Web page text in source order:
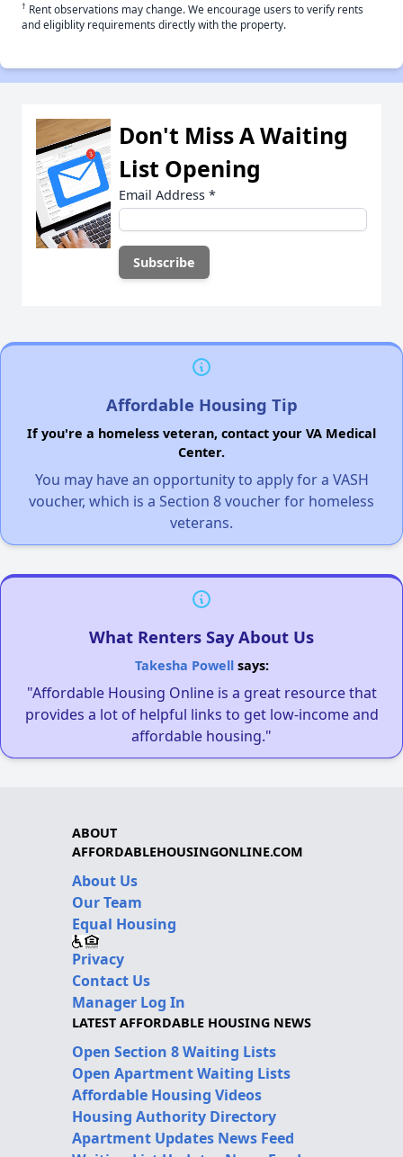
† Rent observations may change. We encourage users to verify rents
and eligiblity requirements directly with the property.
Don't Miss A Waiting
List Opening
Email Address *
Affordable Housing Tip
If you're a homeless veteran, contact your VA Medical
Center.
You may have an opportunity to apply for a VASH
voucher, which is a Section 8 voucher for homeless
veterans.
What Renters Say About Us
Takesha Powellsays:
"Affordable Housing Online is a great resource that
provides a lot of helpful links to get low-income and
affordable housing."
ABOUT
AFFORDABLEHOUSINGONLINE.COM
About Us
Our Team
Equal Housing
Privacy
Contact Us
Manager Log In
LATEST AFFORDABLE HOUSING NEWS
Open Section 8 Waiting Lists
Open Apartment Waiting Lists
Affordable Housing Videos
Housing Authority Directory
Apartment Updates News Feed